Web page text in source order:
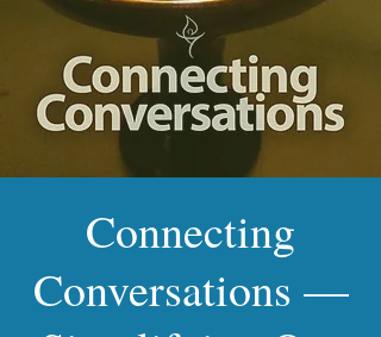
Connecting
Conversations —